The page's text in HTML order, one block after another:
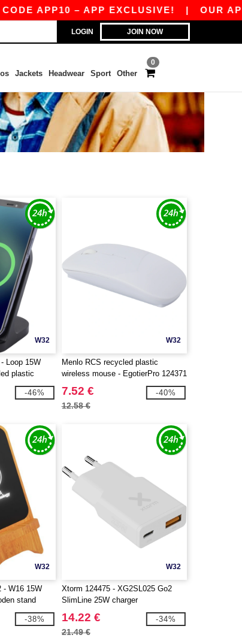
APP10 – APP EXCLUSIVE!| OUR APP
LOGIN JOIN NOW
0
Jackets Headwear Sport Other
W32
Loop 15W
plastic
-46%
W32
Menlo RCS recycled plastic
wireless mouse - EgotierPro 124371
7.52 €
12.58 €
-40%
W32
- W16 15W
stand
-38%
W32
Xtorm 124475 - XG2SL025 Go2
SlimLine 25W charger
14.22 €
21.49 €
-34%